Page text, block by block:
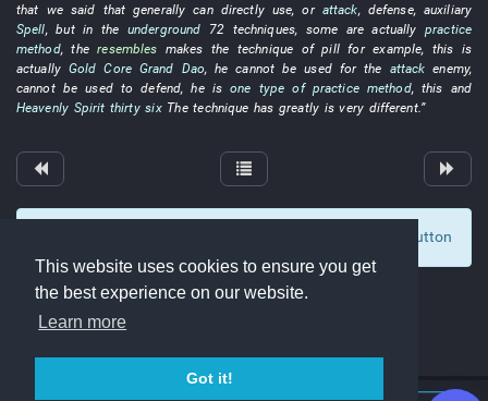
This website uses cookies to ensure you get
the best experience on our website.
Learn more
Got it!
that wesaid thatgenerally can directly use,or attack, defense, auxiliary
Spell,but in the underground 72 techniques, some are actuallypractice
method, theresembles makes the technique ofpill for example, this is
actually Gold Core Grand Dao,he cannot be used forthe attack enemy,
cannot be used to defend,he is one type of practice method, this and
Heavenly Spirit thirty sixThetechnique has greatly is very different.”
To display comments and comment, click at the button